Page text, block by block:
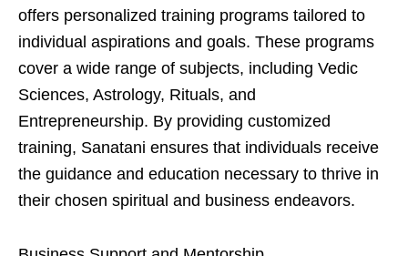
offers personalized training programs tailored to
individual aspirations and goals. These programs
cover a wide range of subjects, including Vedic
Sciences, Astrology, Rituals, and
Entrepreneurship. By providing customized
training, Sanatani ensures that individuals receive
the guidance and education necessary to thrive in
their chosen spiritual and business endeavors.